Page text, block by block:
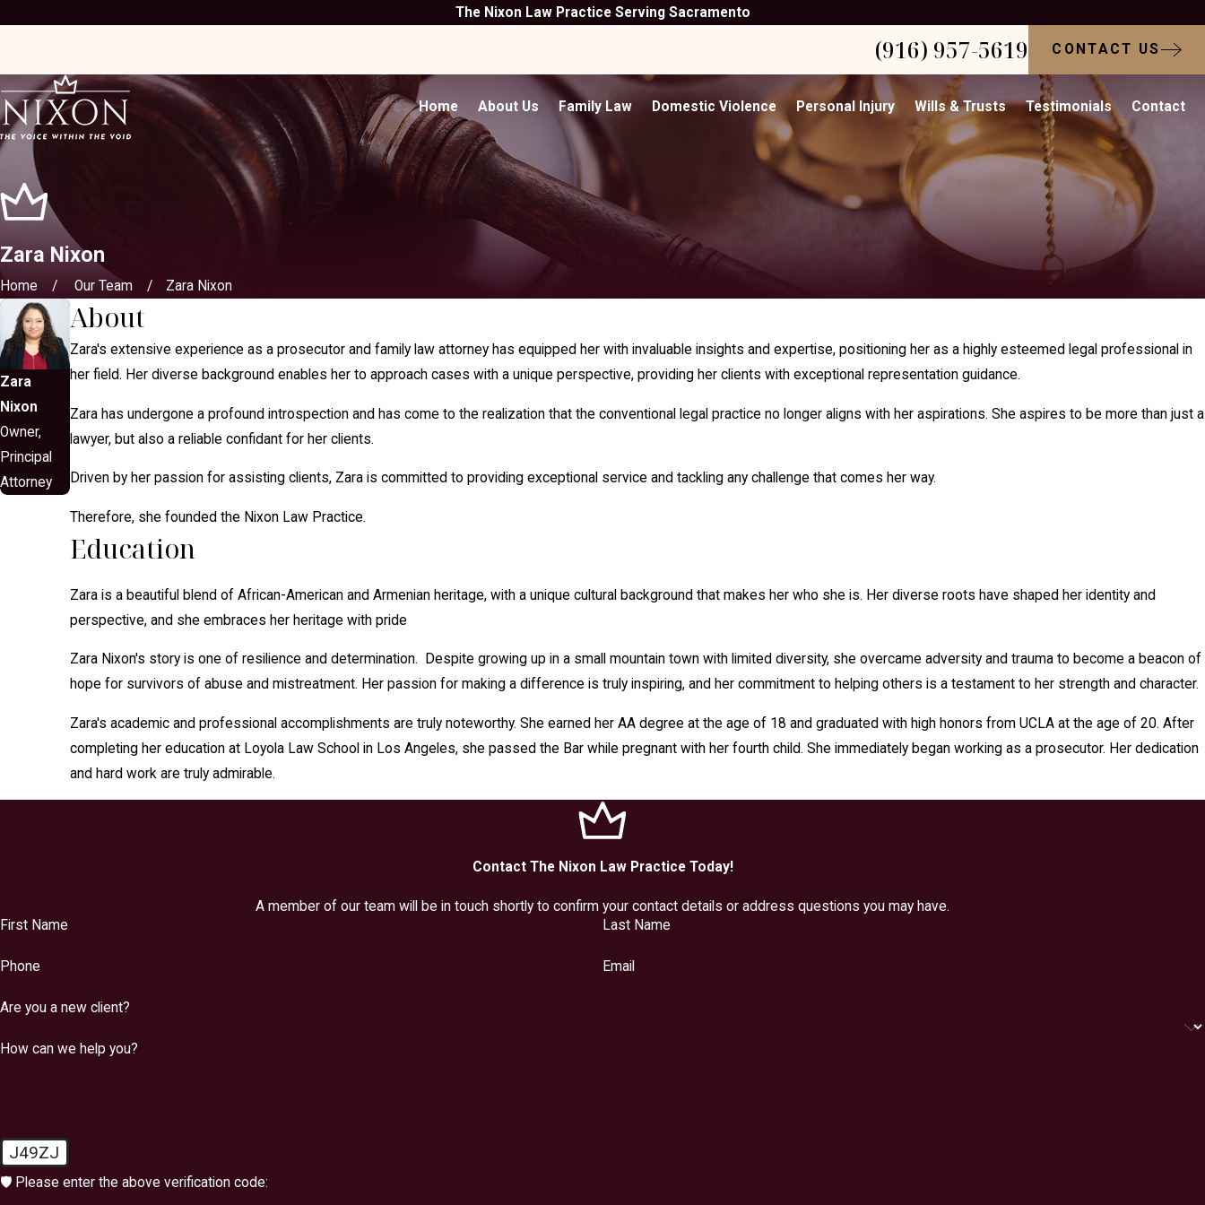
The Nixon Law Practice Serving Sacramento
(916) 957-5619 CONTACT US
Home About Us Family Law Domestic Violence Personal Injury Wills & Trusts Testimonials Contact
Zara Nixon
Home Our Team Zara Nixon
Zara
Nixon
Owner,
Principal
Attorney
About
Zara's extensive experience as a prosecutor and family law attorney has equipped her with invaluable insights and expertise, positioning her as a highly esteemed legal professional in
her field. Her diverse background enables her to approach cases with a unique perspective, providing her clients with exceptional representation guidance.​
Zara has undergone a profound introspection and has come to the realization that the conventional legal practice no longer aligns with her aspirations. She aspires to be more than just a
lawyer, but also a reliable confidant for her clients.
Driven by her passion for assisting clients, Zara is committed to providing exceptional service and tackling any challenge that comes her way.
​Therefore, she founded the Nixon Law Practice.
Education
Zara is a beautiful blend of African-American and Armenian heritage, with a unique cultural background that makes her who she is. Her diverse roots have shaped her identity and
perspective, and she embraces her heritage with pride
Zara Nixon's story is one of resilience and determination. Despite growing up in a small mountain town with limited diversity, she overcame adversity and trauma to become a beacon of
hope for survivors of abuse and mistreatment. Her passion for making a difference is truly inspiring, and her commitment to helping others is a testament to her strength and character.
Zara's academic and professional accomplishments are truly noteworthy. She earned her AA degree at the age of 18 and graduated with high honors from UCLA at the age of 20. After
completing her education at Loyola Law School in Los Angeles, she passed the Bar while pregnant with her fourth child. She immediately began working as a prosecutor. Her dedication
and hard work are truly admirable.
Contact The Nixon Law Practice Today!
A member of our team will be in touch shortly to confirm your contact details or address questions you may have.
First Name
Last Name
Phone Email
Are you a new client?
How can we help you?
J49ZJ
🛡️ Please enter the above verification code: